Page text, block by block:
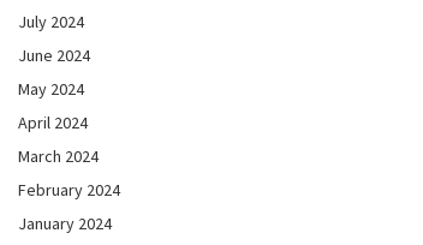
July 2024
June 2024
May 2024
April 2024
March 2024
February 2024
January 2024